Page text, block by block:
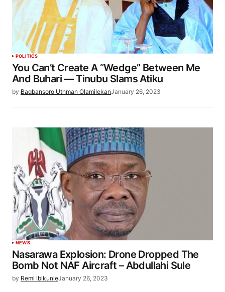
POLITICS
You Can’t Create A “Wedge” Between Me
And Buhari — Tinubu Slams Atiku
by Bagbansoro Uthman OlamilekanJanuary 26, 2023
NEWS
Nasarawa Explosion: Drone Dropped The
Bomb Not NAF Aircraft – Abdullahi Sule
by Remi IbikunleJanuary 26, 2023